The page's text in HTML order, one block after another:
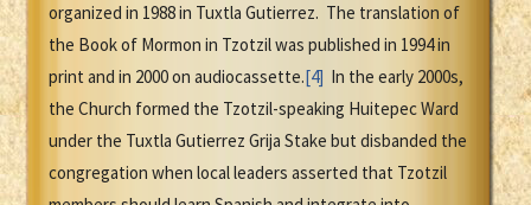
organized in 1988 in Tuxtla Gutierrez. The translation of
the Book of Mormon in Tzotzil was published in 1994 in
print and in 2000 on audiocassette.[4] In the early 2000s,
the Church formed the Tzotzil-speaking Huitepec Ward
under the Tuxtla Gutierrez Grija Stake but disbanded the
congregation when local leaders asserted that Tzotzil